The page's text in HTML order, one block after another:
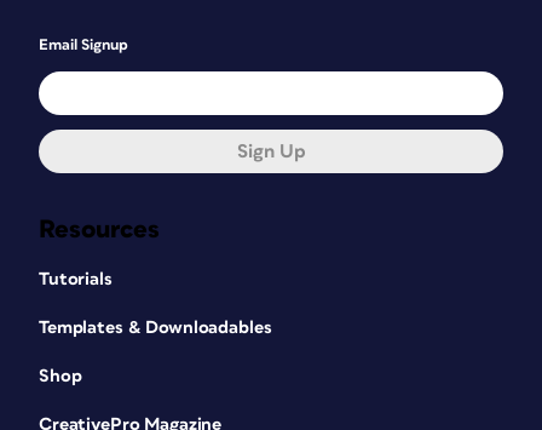
Resources
Tutorials
Templates & Downloadables
Shop
CreativePro Magazine
Email Signup
Sign Up